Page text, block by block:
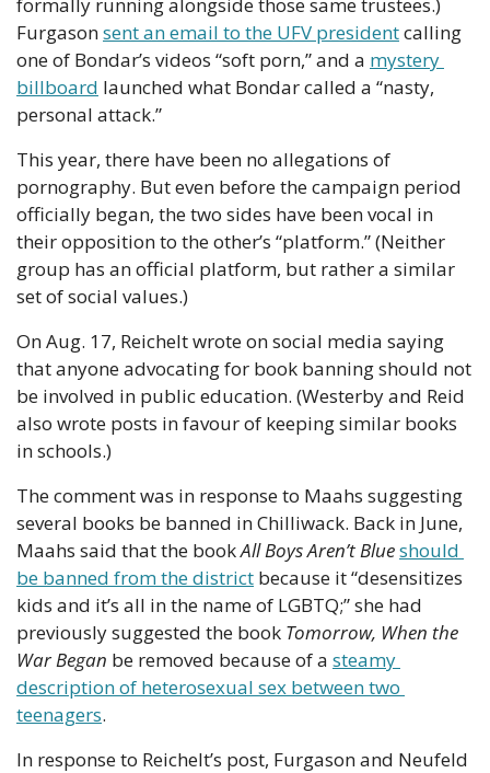
Furgason sent an email to the UFV president calling
one of Bondar’s videos “soft porn,” and a mystery
billboard launched what Bondar called a “nasty,
personal attack.”
This year, there have been no allegations of
pornography. But even before the campaign period
officially began, the two sides have been vocal in
their opposition to the other’s “platform.” (Neither
group has an official platform, but rather a similar
set of social values.)
On Aug. 17, Reichelt wrote on social media saying
that anyone advocating for book banning should not
be involved in public education. (Westerby and Reid
also wrote posts in favour of keeping similar books
in schools.)
The comment was in response to Maahs suggesting
several books be banned in Chilliwack. Back in June,
Maahs said that the book All Boys Aren’t Blueshould
be banned from the district because it “desensitizes
kids and it’s all in the name of LGBTQ;” she had
previously suggested the book Tomorrow, When the
War Began be removed because of a steamy
description of heterosexual sex between two
teenagers.
In response to Reichelt’s post, Furgason and Neufeld